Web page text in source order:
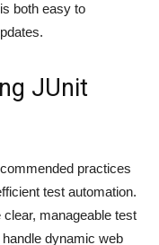
both easy to
JUnit
practices
test automation.
manageable test
dynamic web